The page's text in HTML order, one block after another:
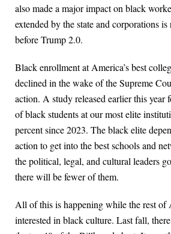
also made a major impact on black
extended by the state and corporations
before Trump 2.0.
Black enrollment at America’s best
declined in the wake of the Supreme
action. A study released earlier this year
of black students at our most elite
percent since 2023. The black elite
action to get into the best schools and
the political, legal, and cultural leaders
there will be fewer of them.
All of this is happening while the rest of
interested in black culture. Last fall,